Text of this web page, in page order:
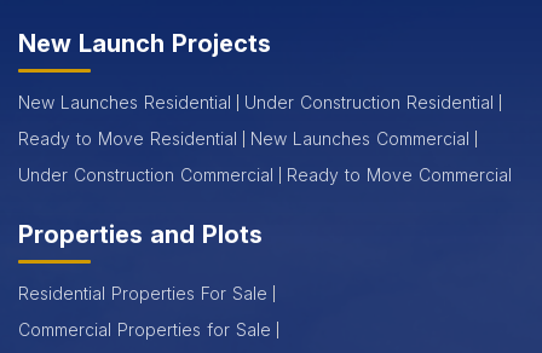
New Launch Projects
New Launches Residential
Under Construction Residential
Ready to Move Residential
New Launches Commercial
Under Construction Commercial
Ready to Move Commercial
Properties and Plots
Residential Properties For Sale
Commercial Properties for Sale